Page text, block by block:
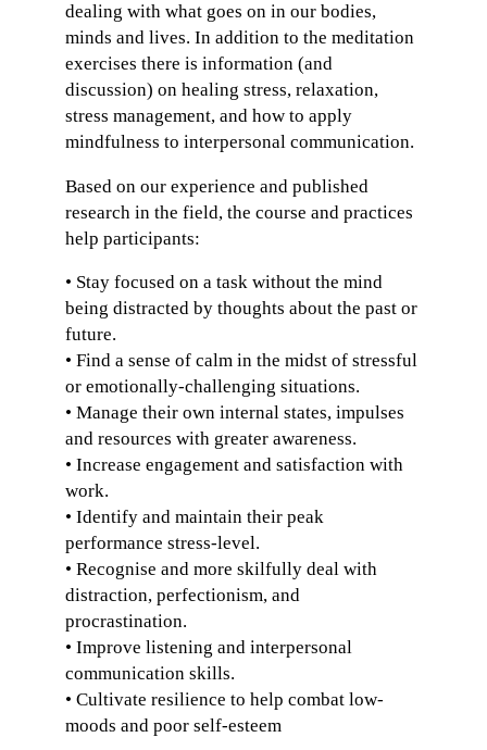
dealing with what goes on in our bodies,
minds and lives. In addition to the meditation
exercises there is information (and
discussion) on healing stress, relaxation,
stress management, and how to apply
mindfulness to interpersonal communication.
Based on our experience and published
research in the field, the course and practices
help participants:
• Stay focused on a task without the mind
being distracted by thoughts about the past or
future.
• Find a sense of calm in the midst of stressful
or emotionally-challenging situations.
• Manage their own internal states, impulses
and resources with greater awareness.
• Increase engagement and satisfaction with
work.
• Identify and maintain their peak
performance stress-level.
• Recognise and more skilfully deal with
distraction, perfectionism, and
procrastination.
• Improve listening and interpersonal
communication skills.
• Cultivate resilience to help combat low-
moods and poor self-esteem